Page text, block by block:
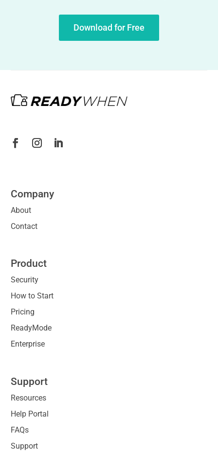
Download for Free
Company
About
Contact
Product
Security
How to Start
Pricing
ReadyMode
Enterprise
Support
Resources
Help Portal
FAQs
Support